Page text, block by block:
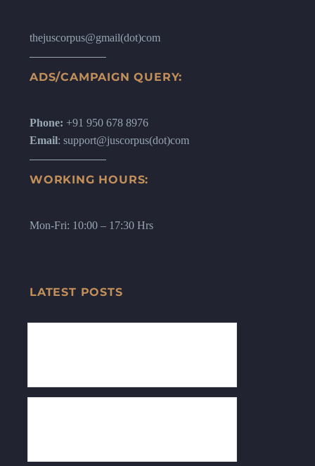
thejuscorpus@gmail(dot)com
ADS/CAMPAIGN QUERY:
Phone: +91 950 678 8976
Email: support@juscorpus(dot)com
WORKING HOURS:
Mon-Fri: 10:00 – 17:30 Hrs
LATEST POSTS